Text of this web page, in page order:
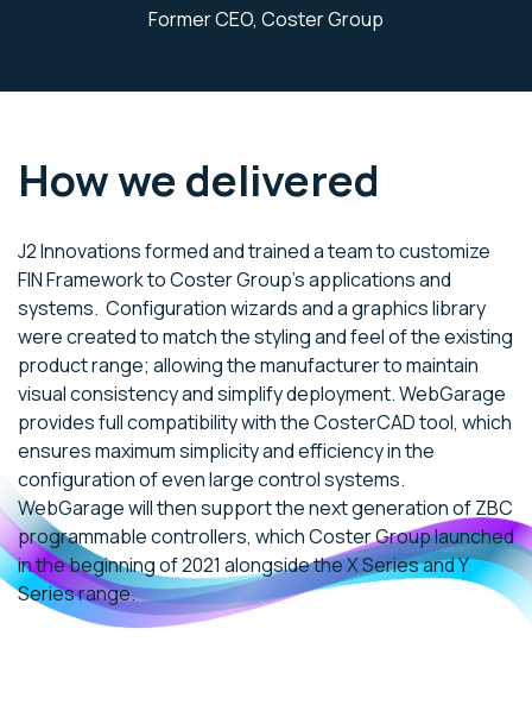
Former CEO, Coster Group
How we delivered
J2 Innovations formed and trained a team to customize
FIN Framework to Coster Group’s applications and
systems. Configuration wizards and a graphics library
were created to match the styling and feel of the existing
product range; allowing the manufacturer to maintain
visual consistency and simplify deployment. WebGarage
provides full compatibility with the CosterCAD tool, which
ensures maximum simplicity and efficiency in the
configuration of even large control systems.
WebGarage will then support the next generation of ZBC
programmable controllers, which Coster Group launched
in the beginning of 2021 alongside the X Series and Y
Series range.